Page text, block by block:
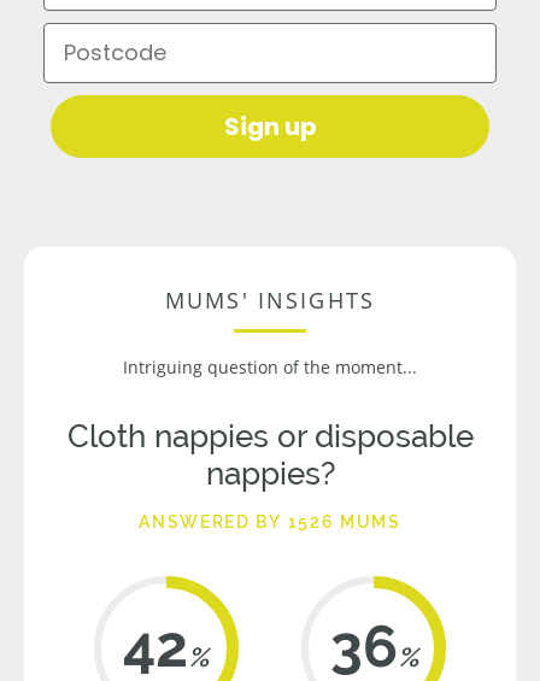
Postcode
Sign up
MUMS' INSIGHTS
Intriguing question of the moment...
Cloth nappies or disposable
nappies?
ANSWERED BY 1526 MUMS
42% 36%